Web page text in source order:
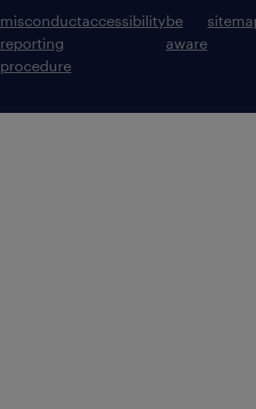
misconduct
reporting
procedure
accessibilitybe
aware